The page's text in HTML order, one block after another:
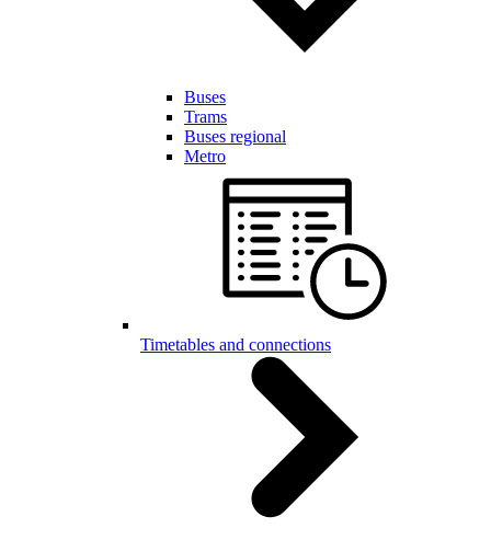
Buses
Trams
Buses regional
Metro
Timetables and connections